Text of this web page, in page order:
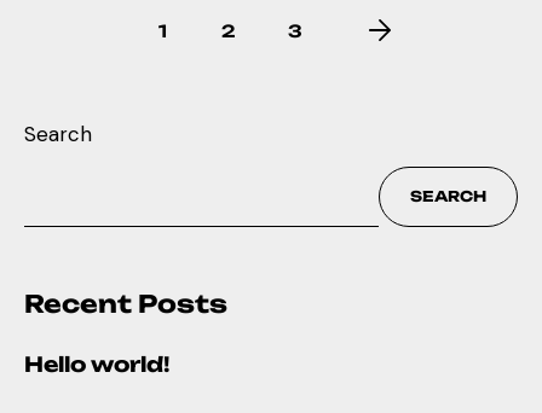
1 2 3
Search
SEARCH
Recent Posts
Hello world!